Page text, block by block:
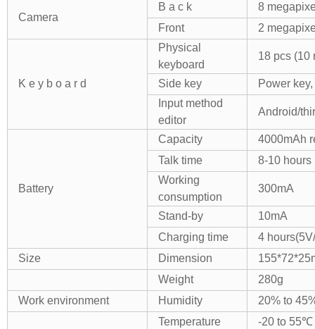
Camera
B a c k
8
Front
2
K e y b o a r d
Physical
keyboard
18 pcs (10
Side key
Power
Input method
editor
Android/
Battery
Capacity
4000mAh
Talk time
8-10 hours
Working
consumption
300mA
Stand-by
10mA
Charging time
4
Size
Dimension
Weight
280g
Work environment
Humidity
20% to
Temperature
-20 to 55℃